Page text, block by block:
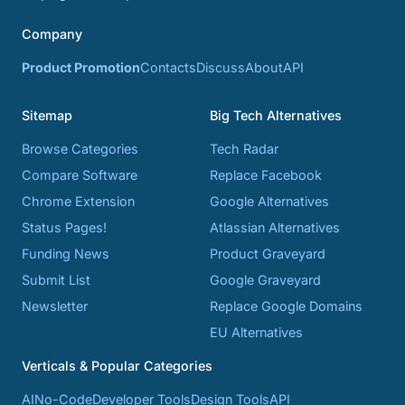
Company
Product PromotionContactsDiscussAboutAPI
Sitemap
Browse Categories
Compare Software
Chrome Extension
Status Pages!
Funding News
Submit List
Newsletter
Big Tech Alternatives
Tech Radar
Replace Facebook
Google Alternatives
Atlassian Alternatives
Product Graveyard
Google Graveyard
Replace Google Domains
EU Alternatives
Verticals & Popular Categories
AINo-CodeDeveloper ToolsDesign ToolsAPI